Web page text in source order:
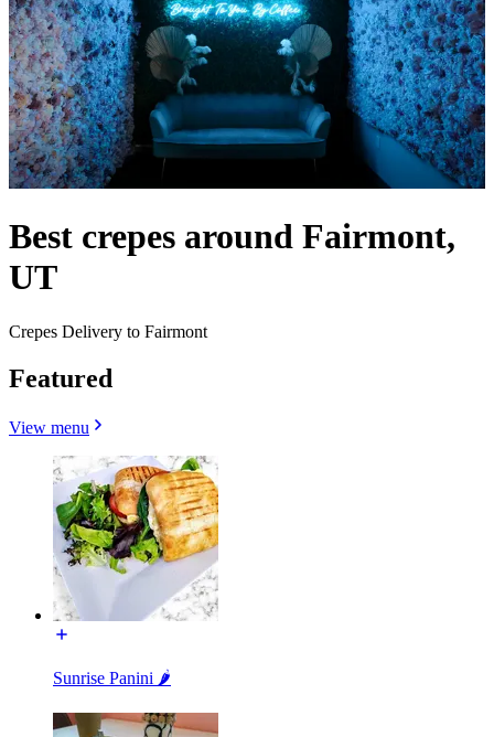
Best crepes around Fairmont,
UT
Crepes Delivery to Fairmont
Featured
View menu
Sunrise Panini 🌶️